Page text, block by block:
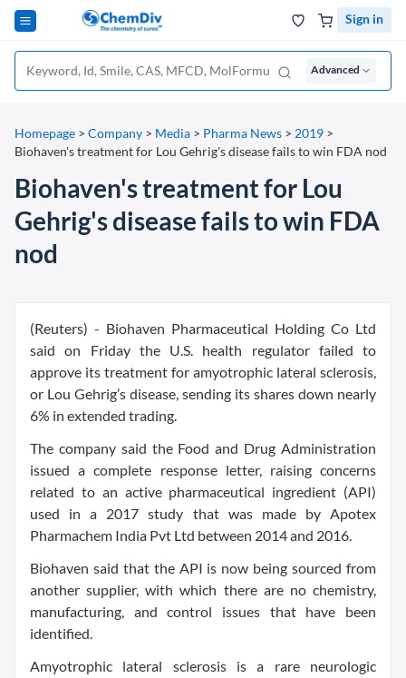
Sign in
Advanced
Homepage > Company > Media > Pharma News > 2019 >
Biohaven's treatment for Lou Gehrig's disease fails to win FDA nod
Biohaven's treatment for Lou
Gehrig's disease fails to win FDA
nod
(Reuters) - Biohaven Pharmaceutical Holding Co Ltd
said on Friday the U.S. health regulator failed to
approve its treatment for amyotrophic lateral sclerosis,
or Lou Gehrig’s disease, sending its shares down nearly
6% in extended trading.
The company said the Food and Drug Administration
issued a complete response letter, raising concerns
related to an active pharmaceutical ingredient (API)
used in a 2017 study that was made by Apotex
Pharmachem India Pvt Ltd between 2014 and 2016.
Biohaven said that the API is now being sourced from
another supplier, with which there are no chemistry,
manufacturing, and control issues that have been
identified.
Amyotrophic lateral sclerosis is a rare neurologic